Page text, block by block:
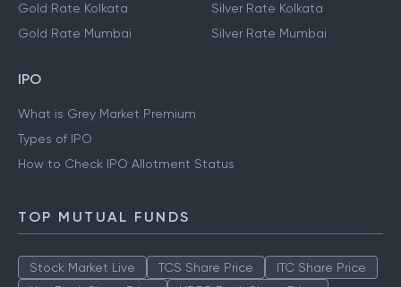
Gold Rate Kolkata
Gold Rate Mumbai
Silver Rate Kolkata
Silver Rate Mumbai
IPO
What is Grey Market Premium
Types of IPO
How to Check IPO Allotment Status
TOP MUTUAL FUNDS
Stock Market Live TCS Share Price
ITC Share Price